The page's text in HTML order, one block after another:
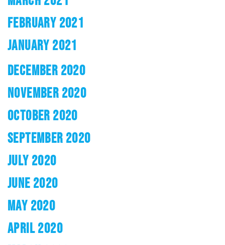
FEBRUARY 2021
JANUARY 2021
DECEMBER 2020
NOVEMBER 2020
OCTOBER 2020
SEPTEMBER 2020
JULY 2020
JUNE 2020
MAY 2020
APRIL 2020